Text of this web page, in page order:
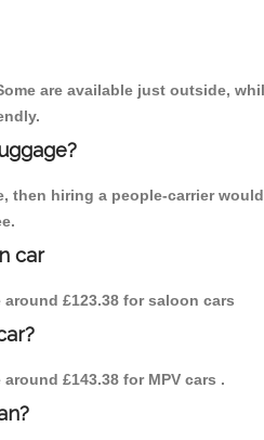
are available just outside,
hiring a people-carrier
car
£123.38 for saloon cars
£143.38 for MPV cars .